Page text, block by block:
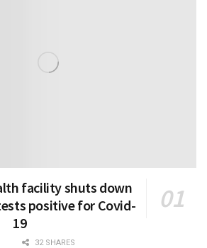
facility shuts down
positive for Covid-
19
32 SHARES